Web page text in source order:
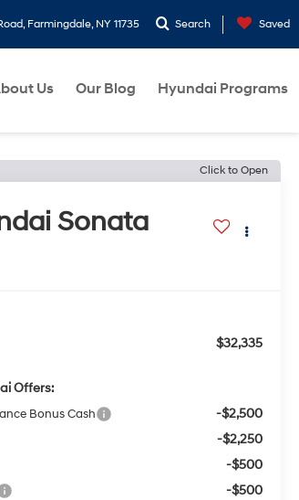
Farmingdale, NY 11735 Search Saved
Us Our Blog Hyundai Programs
Click to Open
Sonata
$32,335
Offers:
Bonus Cash -$2,500
-$2,250
-$500
-$500